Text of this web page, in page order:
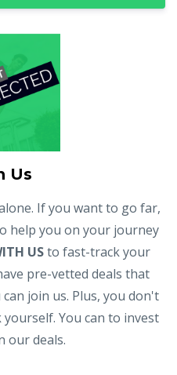
Us
If you want to go far,
help you on your journey
USto fast-track your
pre-vetted deals that
join us. Plus, you don't
You can to invest
our deals.